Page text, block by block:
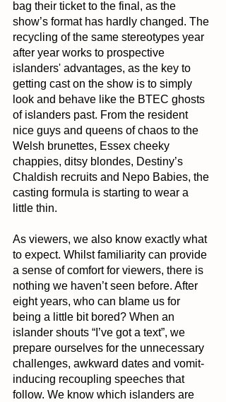
bag their ticket to the final, as the
show’s format has hardly changed. The
recycling of the same stereotypes year
after year works to prospective
islanders' advantages, as the key to
getting cast on the show is to simply
look and behave like the BTEC ghosts
of islanders past. From the resident
nice guys and queens of chaos to the
Welsh brunettes, Essex cheeky
chappies, ditsy blondes, Destiny’s
Chaldish recruits and Nepo Babies, the
casting formula is starting to wear a
little thin.
As viewers, we also know exactly what
to expect. Whilst familiarity can provide
a sense of comfort for viewers, there is
nothing we haven’t seen before. After
eight years, who can blame us for
being a little bit bored? When an
islander shouts “I’ve got a text”, we
prepare ourselves for the unnecessary
challenges, awkward dates and vomit-
inducing recoupling speeches that
follow. We know which islanders are